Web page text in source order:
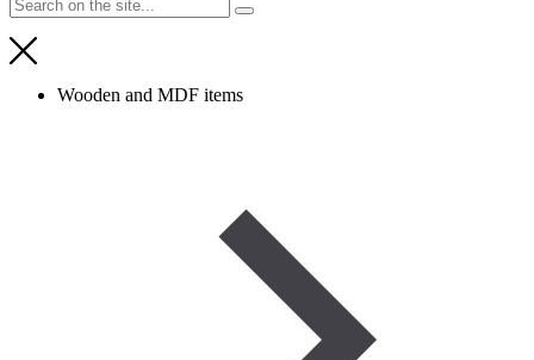
Wooden and MDF items